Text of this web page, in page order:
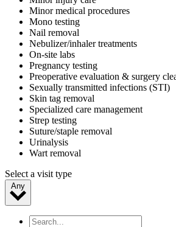
Minor medical procedures
Mono testing
Nail removal
Nebulizer/inhaler treatments
On-site labs
Pregnancy testing
Preoperative evaluation & surgery
Sexually transmitted infections (STI)
Skin tag removal
Specialized care management
Strep testing
Suture/staple removal
Urinalysis
Wart removal
Select a visit type
Any